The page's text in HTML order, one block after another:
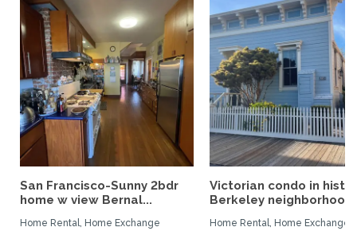
San Francisco-Sunny 2bdr
home w view Bernal...
Home Rental, Home Exchange
Victorian condo in
Berkeley
Home Rental, Home Exchange